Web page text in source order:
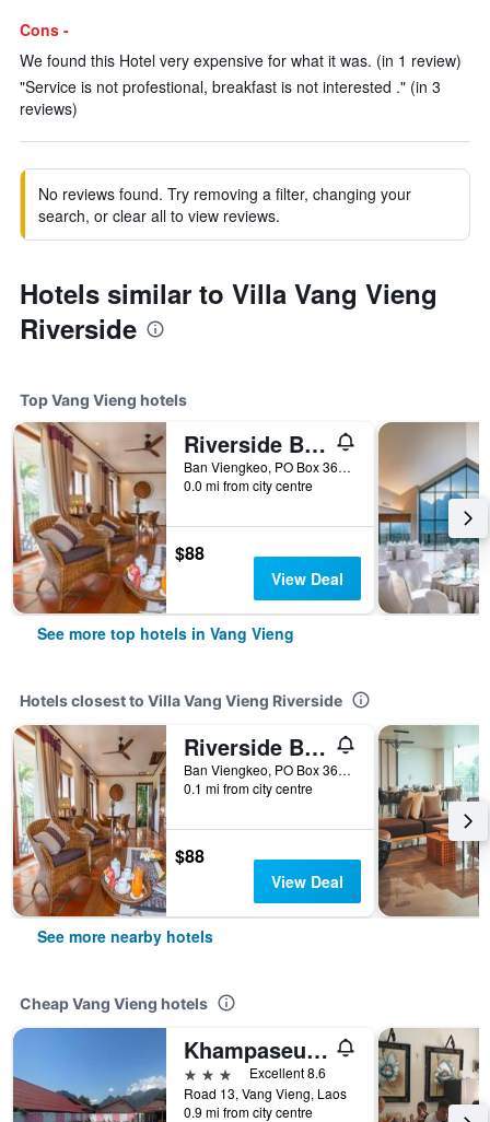
Cons -
We found this Hotel very expensive for what it was. (in 1 review)
"Service is not profestional, breakfast is not interested ." (in 3
reviews)
No reviews found. Try removing a filter, changing your
search, or clear all to view reviews.
Hotels similar to Villa Vang Vieng
Riverside
Top Vang Vieng hotels
Riverside Boutique Resort, Vang Vieng
Ban Viengkeo, PO Box 360, Vang Vieng, Vientiane Province, Lao, Vang Vieng, Laos
0.0 mi from city centre
$88
View Deal
See more top hotels in Vang Vieng
Hotels closest to Villa Vang Vieng Riverside
Riverside Boutique Resort, Vang Vieng
Ban Viengkeo, PO Box 360, Vang Vieng, Vientiane Province, Lao, Vang Vieng, Laos
0.1 mi from city centre
$88
View Deal
See more nearby hotels
Cheap Vang Vieng hotels
Khampaseuth Hotel
3 stars
Excellent 8.6
Road 13, Vang Vieng, Laos
0.9 mi from city centre